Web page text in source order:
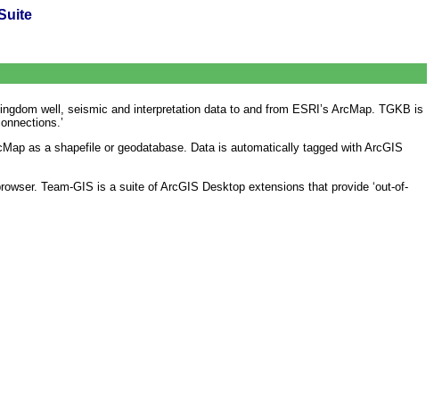
well, seismic and interpretation data to and from ESRI’s ArcMap. TGKB is
as a shapefile or geodatabase. Data is automatically tagged with ArcGIS
Team-GIS is a suite of ArcGIS Desktop extensions that provide ‘out-of-